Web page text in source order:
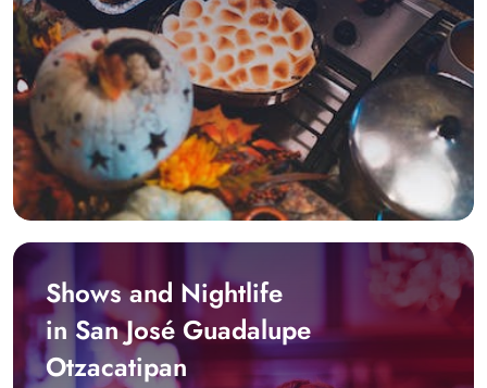
Shows and Nightlife
in San José Guadalupe
Otzacatipan